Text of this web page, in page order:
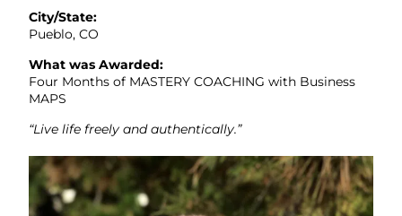
City/State:
Pueblo, CO
What was Awarded:
Four Months of MASTERY COACHING with Business
MAPS
“Live life freely and authentically.”